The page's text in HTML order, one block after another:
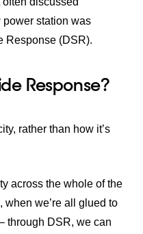
station was
Response (DSR).
Response?
rather than how it’s
across the whole of the
when we’re all glued to
through DSR, we can